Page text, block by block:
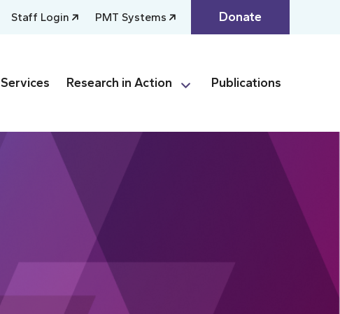
Staff Login PMT Systems Donate
Services Research in Action Publications